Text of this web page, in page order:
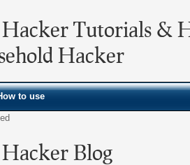
Hacker Tutorials &
Hacker
to use
Blog